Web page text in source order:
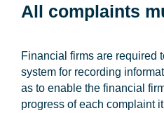
All complaints
Financial firms are required
system for recording
as to enable the financial
progress of each complaint